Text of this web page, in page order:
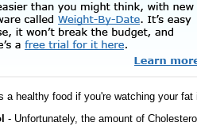
a healthy food if you're watching your
- Unfortunately, the amount of